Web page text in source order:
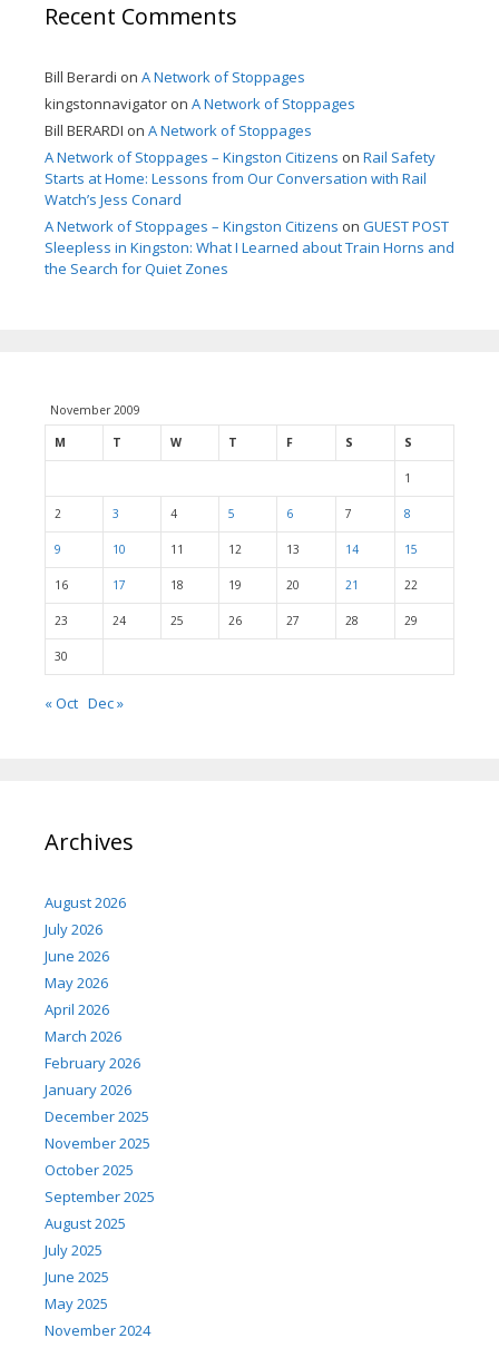
Recent Comments
Bill Berardi on A Network of Stoppages
kingstonnavigator on A Network of Stoppages
Bill BERARDI on A Network of Stoppages
A Network of Stoppages – Kingston Citizens on Rail Safety
Starts at Home: Lessons from Our Conversation with Rail
Watch’s Jess Conard
A Network of Stoppages – Kingston Citizens on GUEST POST
Sleepless in Kingston: What I Learned about Train Horns and
the Search for Quiet Zones
November 2009
M T W T F S S
1
2 3 4 5 6 7 8
9 10 11 12 13 14 15
16 17 18 19 20 21 22
23 24 25 26 27 28 29
30
« Oct Dec »
Archives
August 2026
July 2026
June 2026
May 2026
April 2026
March 2026
February 2026
January 2026
December 2025
November 2025
October 2025
September 2025
August 2025
July 2025
June 2025
May 2025
November 2024